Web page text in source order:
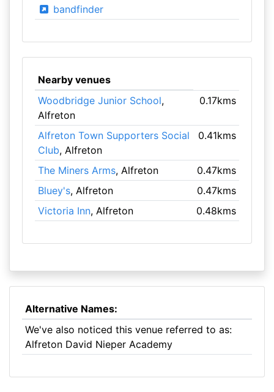
bandfinder
Nearby venues
Woodbridge Junior School,
Alfreton
0.17kms
Alfreton Town Supporters Social
Club, Alfreton
0.41kms
The Miners Arms, Alfreton
0.47kms
Bluey's, Alfreton
0.47kms
Victoria Inn, Alfreton 0.48kms
Alternative Names:
We've also noticed this venue referred to as:
Alfreton David Nieper Academy